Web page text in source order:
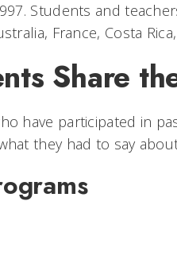
Students and
France, Costa
Share
have participated in
they had to say